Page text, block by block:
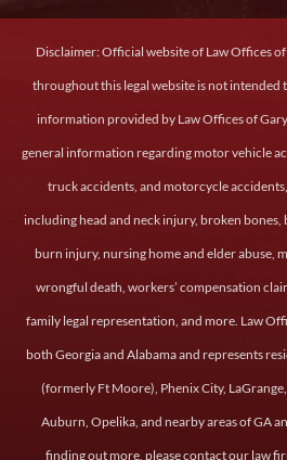
Disclaimer: Official website of Law Offices
throughout this legal website is not intended
information provided by Law Offices of
general information regarding motor vehicle
truck accidents, and motorcycle
including head and neck injury, broken bones,
burn injury, nursing home and elder abuse,
wrongful death, workers’ compensation
family legal representation, and more. Law
both Georgia and Alabama and represents
(formerly Ft Moore), Phenix City,
Auburn, Opelika, and nearby areas of GA
finding out more, pleasecontactour law